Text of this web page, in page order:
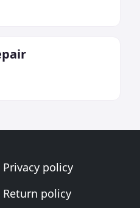
Privacy policy
Return policy